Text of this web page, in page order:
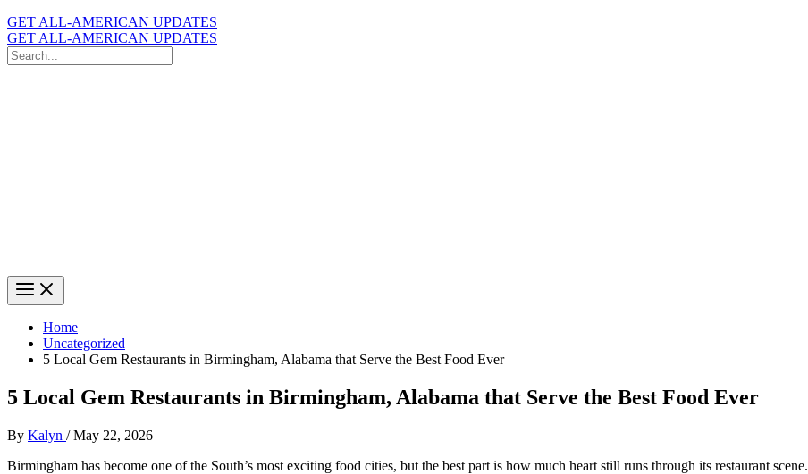
GET ALL-AMERICAN UPDATES
GET ALL-AMERICAN UPDATES
Search
for:
Home
Uncategorized
5 Local Gem Restaurants in Birmingham, Alabama that Serve the Best Food Ever
5 Local Gem Restaurants in Birmingham, Alabama that Serve the Best Food Ever
By Kalyn /May 22, 2026
Birmingham has become one of the South’s most exciting food cities, but the best part is how much heart still runs through its restaurant scene.